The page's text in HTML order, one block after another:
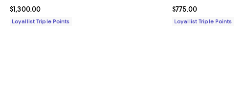
Current price $1,300.00; ;
$1,300.00
Loyallist Triple Points
Current price $775.00; ;
$775.00
Loyallist Triple Points